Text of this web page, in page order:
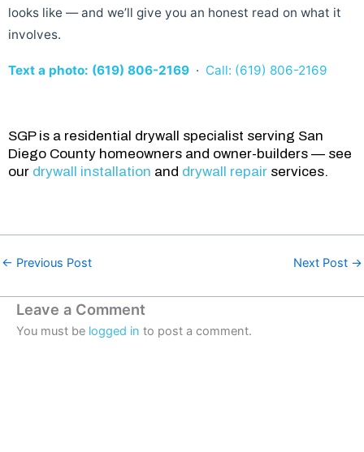
looks like — and we’ll give you an honest read on what it
involves.
Text a photo: (619) 806-2169 · Call: (619) 806-2169
SGP is a residential drywall specialist serving San
Diego County homeowners and owner-builders — see
our drywall installation and drywall repair services.
← Previous Post Next Post →
Leave a Comment
You must be logged in to post a comment.